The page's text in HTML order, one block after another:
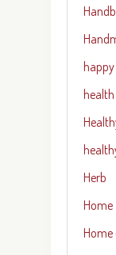
health
Herb
Home
Home